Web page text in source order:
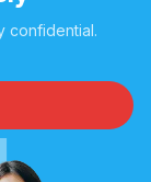
confidential.